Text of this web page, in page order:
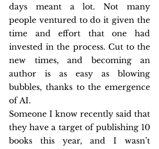
days meant a lot. Not many
people ventured to do it given the
time and effort that one had
invested in the process. Cut to the
new times, and becoming an
author is as easy as blowing
bubbles, thanks to the emergence
of AI.
Someone I know recently said that
they have a target of publishing 10
books this year, and I wasn’t